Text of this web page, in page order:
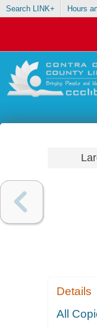
Search LINK+ Hours
Details
All